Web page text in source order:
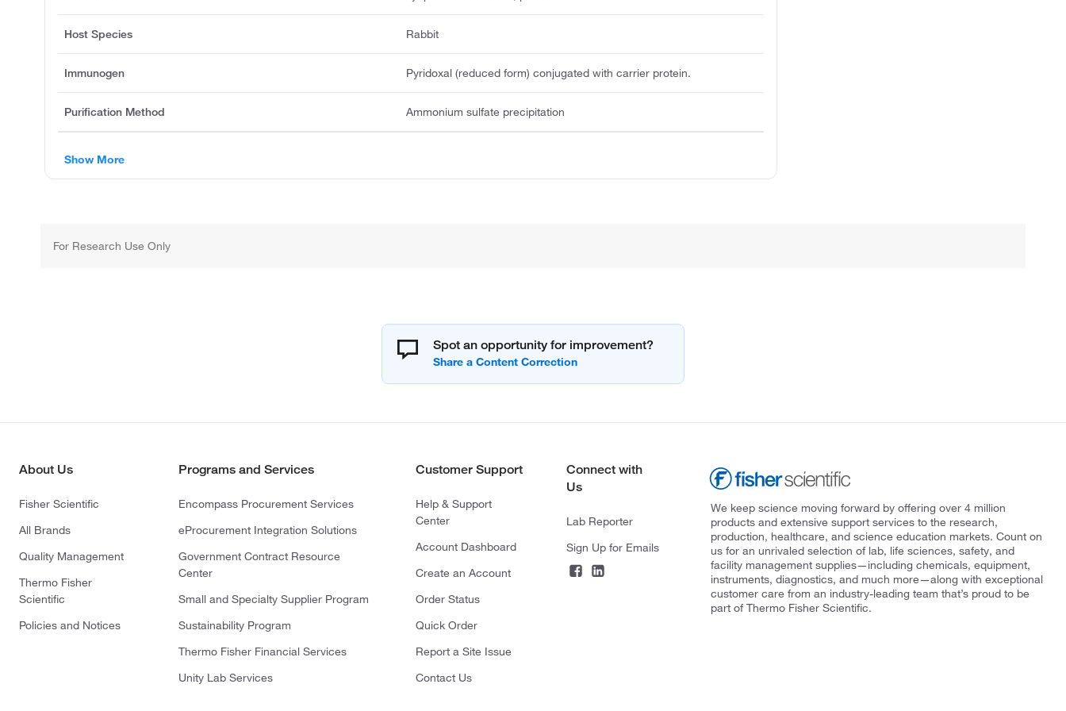
Host Species Rabbit
Immunogen Pyridoxal (reduced form) conjugated with carrier protein.
Purification Method Ammonium sulfate precipitation
Show More
For Research Use Only
Spot an opportunity for improvement?
About Us
Fisher Scientific
All Brands
Quality Management
Thermo Fisher
Scientific
Policies and Notices
Programs and Services
Encompass Procurement Services
eProcurement Integration Solutions
Government Contract Resource
Center
Small and Specialty Supplier Program
Sustainability Program
Thermo Fisher Financial Services
Unity Lab Services
Customer Support
Help & Support
Center
Account Dashboard
Create an Account
Order Status
Quick Order
Report a Site Issue
Contact Us
Connect with
Us
Lab Reporter
Sign Up for Emails
We keep science moving forward by offering over 4 million
products and extensive support services to the research,
production, healthcare, and science education markets. Count on
us for an unrivaled selection of lab, life sciences, safety, and
facility management supplies—including chemicals, equipment,
instruments, diagnostics, and much more—along with exceptional
customer care from an industry-leading team that’s proud to be
part of Thermo Fisher Scientific.